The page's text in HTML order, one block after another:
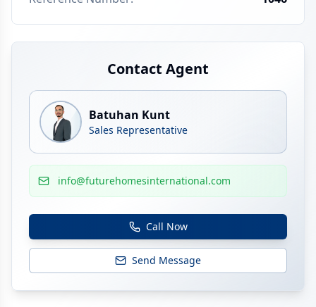
Contact Agent
Batuhan Kunt
Sales Representative
info@futurehomesinternational.com
Call Now
Send Message